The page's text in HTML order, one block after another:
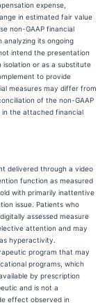
expense,
in estimated fair value
non-GAAP financial
analyzing its ongoing
intend the presentation
isolation or as a substitute
to provide
measures may differ from
of the non-GAAP
in the attached financial
delivered through a video
function as measured
with primarily inattentive
issue. Patients who
assessed measure
attention and may
hyperactivity.
program that may
programs, which
by prescription
and is not a
effect observed in